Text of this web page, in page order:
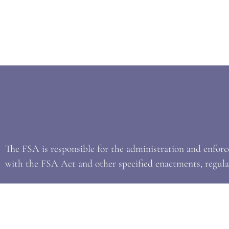
The FSA is responsible for the administration and
with the FSA Act and other specified enactments,